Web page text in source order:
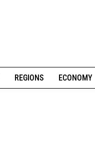
REGIONS ECONOMY